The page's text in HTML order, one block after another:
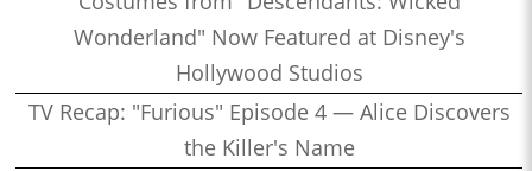
Wonderland" Now Featured at Disney's
Hollywood Studios
TV Recap: "Furious" Episode 4 — Alice Discovers
the Killer's Name